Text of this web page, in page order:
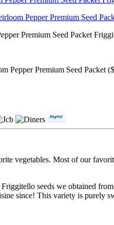
Premium Seed Packet
Pepper Premium Seed Packet
vegetables. Most of our
seeds we obtained
since! This variety is purely